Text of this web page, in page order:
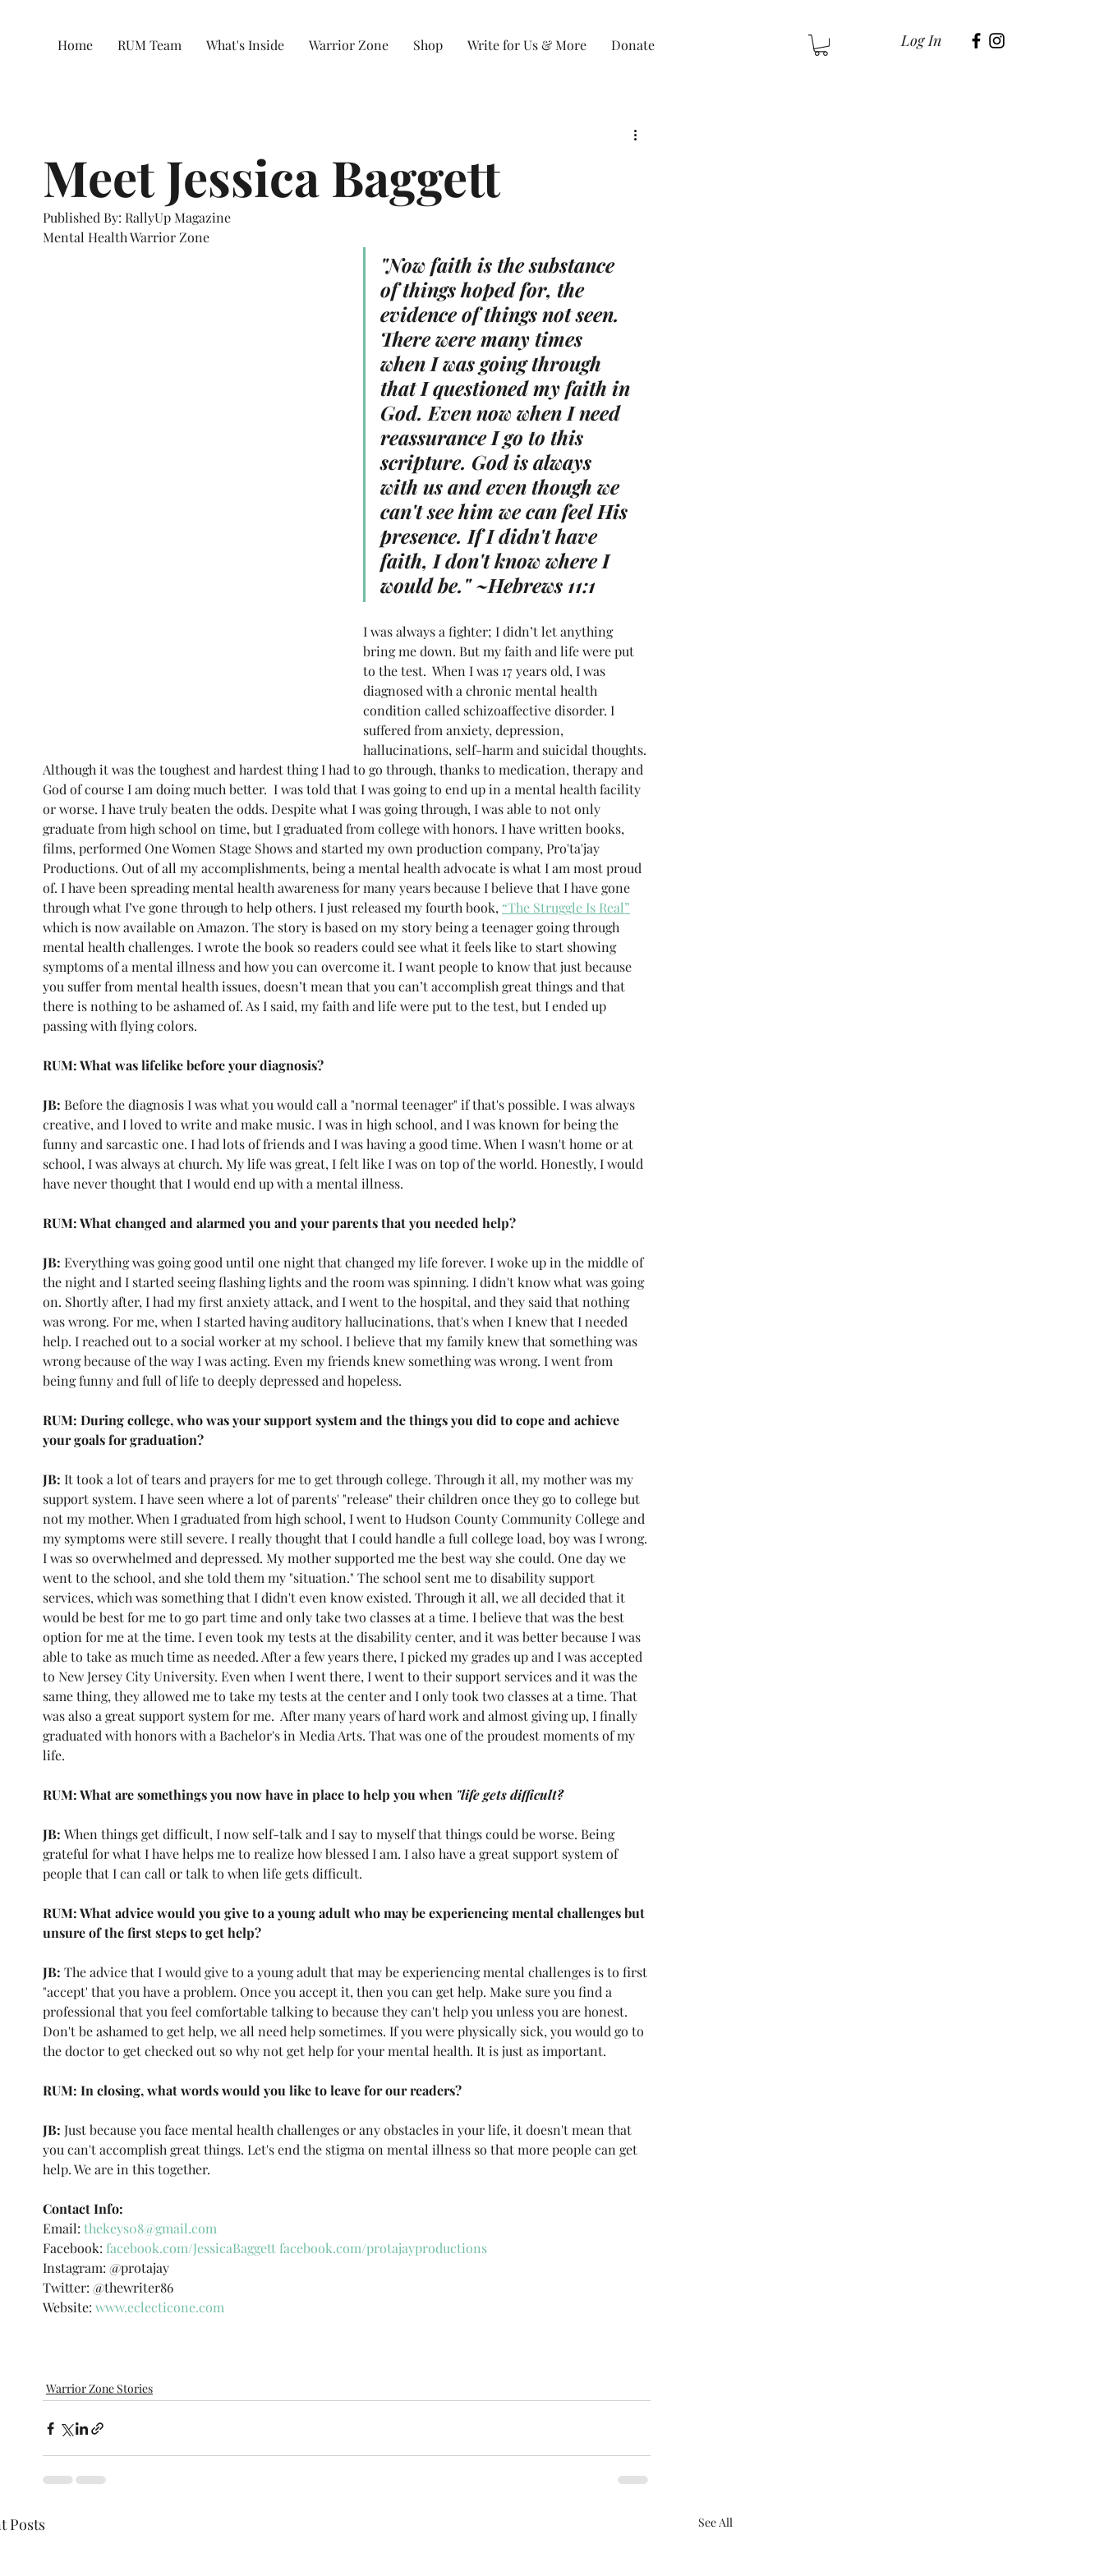
Home RUM Team What's Inside Warrior Zone Shop Write for Us & More Donate Log In
Meet Jessica Baggett
Published By: RallyUp Magazine
Mental Health Warrior Zone
"Now faith is the substance
of things hoped for, the
evidence of things not seen.
There were many times
when I was going through
that I questioned my faith in
God. Even now when I need
reassurance I go to this
scripture. God is always
with us and even though we
can't see him we can feel His
presence. If I didn't have
faith, I don't know where I
would be." ~Hebrews 11:1
I was always a fighter; I didn’t let anything
bring me down. But my faith and life were put
to the test.  When I was 17 years old, I was
diagnosed with a chronic mental health
condition called schizoaffective disorder. I
suffered from anxiety, depression,
hallucinations, self-harm and suicidal thoughts.
Although it was the toughest and hardest thing I had to go through, thanks to medication, therapy and
God of course I am doing much better.  I was told that I was going to end up in a mental health facility
or worse. I have truly beaten the odds. Despite what I was going through, I was able to not only
graduate from high school on time, but I graduated from college with honors. I have written books,
films, performed One Women Stage Shows and started my own production company, Pro'ta'jay
Productions. Out of all my accomplishments, being a mental health advocate is what I am most proud
of. I have been spreading mental health awareness for many years because I believe that I have gone
through what I’ve gone through to help others. I just released my fourth book, “The Struggle Is Real”
which is now available on Amazon. The story is based on my story being a teenager going through
mental health challenges. I wrote the book so readers could see what it feels like to start showing
symptoms of a mental illness and how you can overcome it. I want people to know that just because
you suffer from mental health issues, doesn’t mean that you can’t accomplish great things and that
there is nothing to be ashamed of. As I said, my faith and life were put to the test, but I ended up
passing with flying colors.
RUM: What was lifelike before your diagnosis?
JB: Before the diagnosis I was what you would call a "normal teenager" if that's possible. I was always
creative, and I loved to write and make music. I was in high school, and I was known for being the
funny and sarcastic one. I had lots of friends and I was having a good time. When I wasn't home or at
school, I was always at church. My life was great, I felt like I was on top of the world. Honestly, I would
have never thought that I would end up with a mental illness.
RUM: What changed and alarmed you and your parents that you needed help?
JB: Everything was going good until one night that changed my life forever. I woke up in the middle of
the night and I started seeing flashing lights and the room was spinning. I didn't know what was going
on. Shortly after, I had my first anxiety attack, and I went to the hospital, and they said that nothing
was wrong. For me, when I started having auditory hallucinations, that's when I knew that I needed
help. I reached out to a social worker at my school. I believe that my family knew that something was
wrong because of the way I was acting. Even my friends knew something was wrong. I went from
being funny and full of life to deeply depressed and hopeless.
RUM: During college, who was your support system and the things you did to cope and achieve
your goals for graduation?
JB: It took a lot of tears and prayers for me to get through college. Through it all, my mother was my
support system. I have seen where a lot of parents' "release" their children once they go to college but
not my mother. When I graduated from high school, I went to Hudson County Community College and
my symptoms were still severe. I really thought that I could handle a full college load, boy was I wrong.
I was so overwhelmed and depressed. My mother supported me the best way she could. One day we
went to the school, and she told them my "situation." The school sent me to disability support
services, which was something that I didn't even know existed. Through it all, we all decided that it
would be best for me to go part time and only take two classes at a time. I believe that was the best
option for me at the time. I even took my tests at the disability center, and it was better because I was
able to take as much time as needed. After a few years there, I picked my grades up and I was accepted
to New Jersey City University. Even when I went there, I went to their support services and it was the
same thing, they allowed me to take my tests at the center and I only took two classes at a time. That
was also a great support system for me.  After many years of hard work and almost giving up, I finally
graduated with honors with a Bachelor's in Media Arts. That was one of the proudest moments of my
life.
RUM: What are somethings you now have in place to help you when "life gets difficult?
JB: When things get difficult, I now self-talk and I say to myself that things could be worse. Being
grateful for what I have helps me to realize how blessed I am. I also have a great support system of
people that I can call or talk to when life gets difficult.
RUM: What advice would you give to a young adult who may be experiencing mental challenges but
unsure of the first steps to get help?
JB: The advice that I would give to a young adult that may be experiencing mental challenges is to first
"accept' that you have a problem. Once you accept it, then you can get help. Make sure you find a
professional that you feel comfortable talking to because they can't help you unless you are honest.
Don't be ashamed to get help, we all need help sometimes. If you were physically sick, you would go to
the doctor to get checked out so why not get help for your mental health. It is just as important.
RUM: In closing, what words would you like to leave for our readers?
JB: Just because you face mental health challenges or any obstacles in your life, it doesn't mean that
you can't accomplish great things. Let's end the stigma on mental illness so that more people can get
help. We are in this together.
Contact Info:
Email: thekeys08@gmail.com
Facebook: facebook.com/JessicaBaggett facebook.com/protajayproductions
Instagram: @protajay
Twitter: @thewriter86
Website: www.eclecticone.com
Warrior Zone Stories
Posts See All